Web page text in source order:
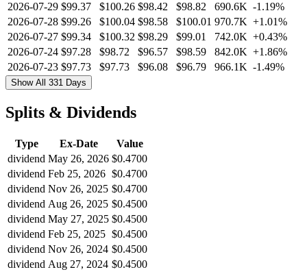
2026-07-29 $99.37 $100.26 $98.42 $98.82 690.6K -1.19%
2026-07-28 $99.26 $100.04 $98.58 $100.01 970.7K +1.01%
2026-07-27 $99.34 $100.32 $98.29 $99.01 742.0K +0.43%
2026-07-24 $97.28 $98.72 $96.57 $98.59 842.0K +1.86%
2026-07-23 $97.73 $97.73 $96.08 $96.79 966.1K -1.49%
Show All 331 Days
Splits & Dividends
Type Ex-Date
Value
dividend May 26, 2026 $0.4700
dividend Feb 25, 2026 $0.4700
dividend Nov 26, 2025 $0.4700
dividend Aug 26, 2025 $0.4500
dividend May 27, 2025 $0.4500
dividend Feb 25, 2025 $0.4500
dividend Nov 26, 2024 $0.4500
dividend Aug 27, 2024 $0.4500